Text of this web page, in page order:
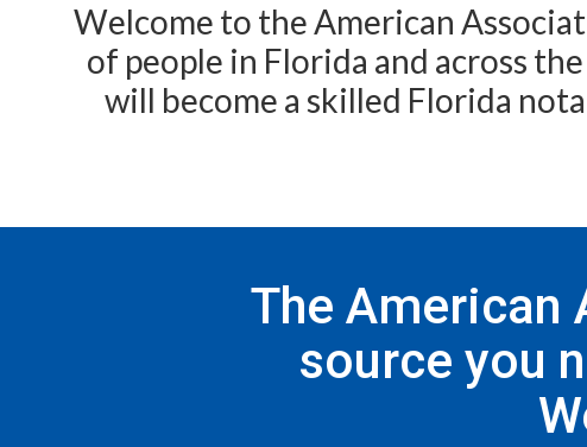
Welcome to the American
of people in Florida and across
will become a skilled Florida
The American
source you